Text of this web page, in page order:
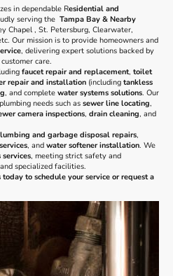
in dependable Residential and
serving the Tampa Bay & Nearby
Chapel , St. Petersburg, Clearwater,
Our mission is to provide homeowners and
, delivering expert solutions backed by
care.
faucet repair and replacement, toilet
repair and installation (including tankless
, and complete water systems solutions. Our
needs such as sewer line locating,
camera inspections, drain cleaning, and
and garbage disposal repairs,
, and water softener installation. We
, meeting strict safety and
specialized facilities.
to schedule your service or request a